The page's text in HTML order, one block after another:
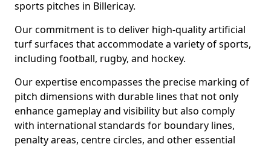
sports pitches in Billericay.
Our commitment is to deliver high-quality artificial
turf surfaces that accommodate a variety of sports,
including football, rugby, and hockey.
Our expertise encompasses the precise marking of
pitch dimensions with durable lines that not only
enhance gameplay and visibility but also comply
with international standards for boundary lines,
penalty areas, centre circles, and other essential